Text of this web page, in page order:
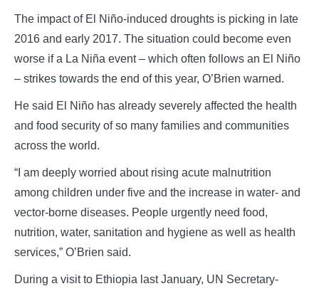
The impact of El Niño-induced droughts is picking in late
2016 and early 2017. The situation could become even
worse if a La Niña event – which often follows an El Niño
– strikes towards the end of this year, O’Brien warned.
He said El Niño has already severely affected the health
and food security of so many families and communities
across the world.
“I am deeply worried about rising acute malnutrition
among children under five and the increase in water- and
vector-borne diseases. People urgently need food,
nutrition, water, sanitation and hygiene as well as health
services,” O’Brien said.
During a visit to Ethiopia last January, UN Secretary-